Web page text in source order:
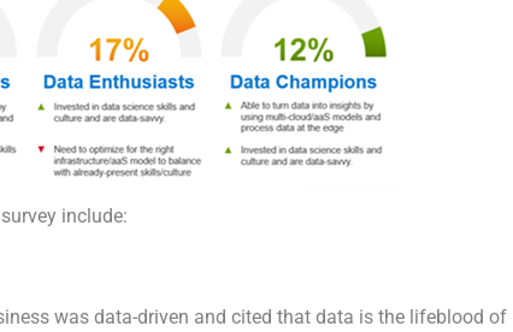
include:
was data-driven and cited that data is the lifeblood of